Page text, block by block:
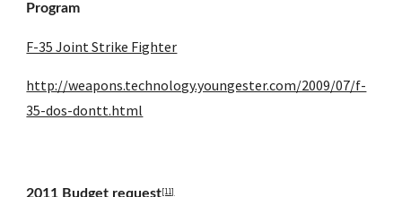
Program
F-35 Joint Strike Fighter
http://weapons.technology.youngester.com/2009/07/f-
35-dos-dontt.html
2011 Budget request[11]